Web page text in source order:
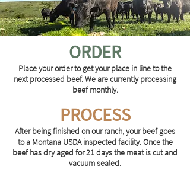
ORDER
Place your order to get your place in line to the
next processed beef. We are currently processing
beef monthly.
PROCESS
After being finished on our ranch, your beef goes
to a Montana USDA inspected facility. Once the
beef has dry aged for 21 days the meat is cut and
vacuum sealed.